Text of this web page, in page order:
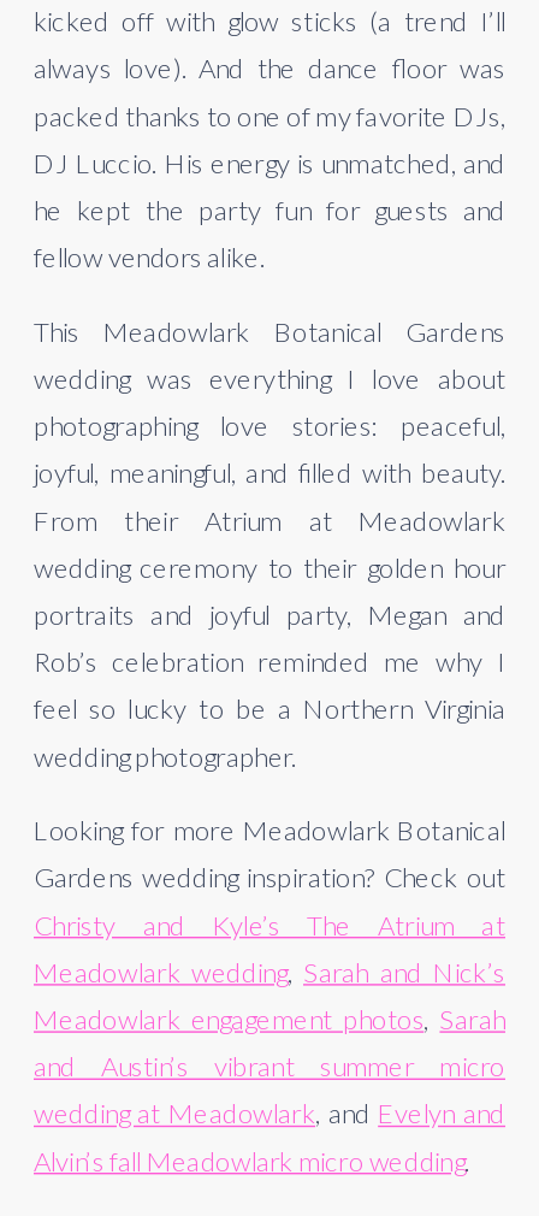
kicked off with glow sticks (a trend I’ll
always love). And the dance floor was
packed thanks to one of my favorite DJs,
DJ Luccio. His energy is unmatched, and
he kept the party fun for guests and
fellow vendors alike.
This Meadowlark Botanical Gardens
wedding was everything I love about
photographing love stories: peaceful,
joyful, meaningful, and filled with beauty.
From their Atrium at Meadowlark
wedding ceremony to their golden hour
portraits and joyful party, Megan and
Rob’s celebration reminded me why I
feel so lucky to be a Northern Virginia
wedding photographer.
Looking for more Meadowlark Botanical
Gardens wedding inspiration? Check out
Christy and Kyle’s The Atrium at
Meadowlark wedding, Sarah and Nick’s
Meadowlark engagement photos Sarah
and Austin’s vibrant summer micro
wedding at Meadowlark, and Evelyn and
Alvin’s fall Meadowlark micro wedding.